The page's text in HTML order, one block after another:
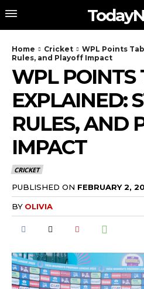
Home Cricket
WPL Points
Rules, and Playoff Impact
WPL POINTS
EXPLAINED:
RULES, AND
IMPACT
CRICKET
PUBLISHED ON FEBRUARY 2,
BY OLIVIA